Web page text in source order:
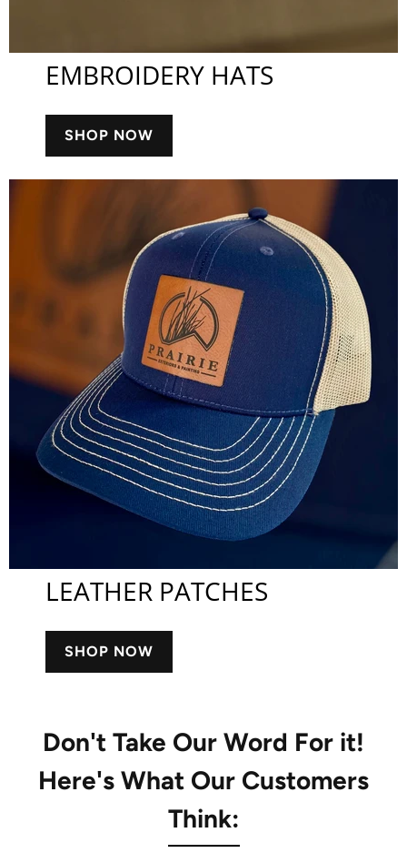
EMBROIDERY HATS
SHOP NOW
LEATHER PATCHES
SHOP NOW
Don't Take Our Word For it!
Here's What Our Customers
Think: